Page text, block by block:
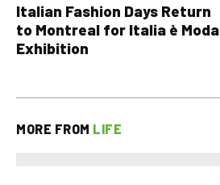
Italian Fashion Days Return
to Montreal for Italia è Moda
Exhibition
MORE FROM LIFE